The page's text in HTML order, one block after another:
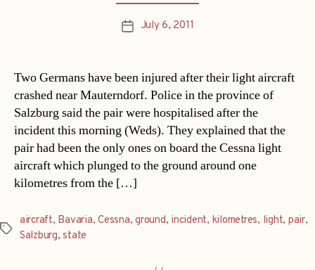
PostJuly 6, 2011
Two Germans have been injured after their light aircraft
crashed near Mauterndorf. Police in the province of
Salzburg said the pair were hospitalised after the
incident this morning (Weds). They explained that the
pair had been the only ones on board the Cessna light
aircraft which plunged to the ground around one
kilometres from the […]
Tags
aircraft, Bavaria,Cessna,ground, incident, kilometres, light, pair,
Salzburg,state